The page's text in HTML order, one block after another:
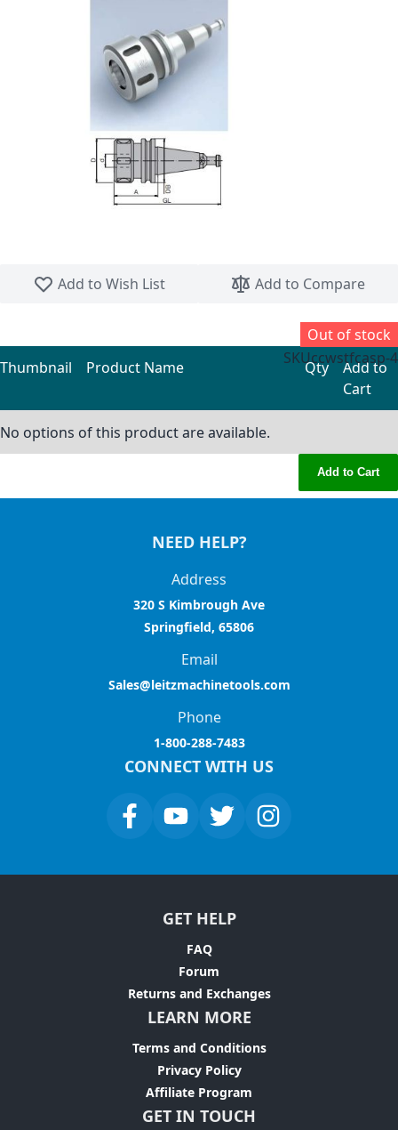
Add to Wish List
Add to Compare
Out of stock
SKUccwstfcasp-4
Thumbnail Product Name Qty
Add to
Cart
No options of this product are available.
Add to Cart
NEED HELP?
Address
320 S Kimbrough Ave
Springfield, 65806
Email
Sales@leitzmachinetools.com
Phone
1-800-288-7483
CONNECT WITH US
GET HELP
FAQ
Forum
Returns and Exchanges
LEARN MORE
Terms and Conditions
Privacy Policy
Affiliate Program
GET IN TOUCH